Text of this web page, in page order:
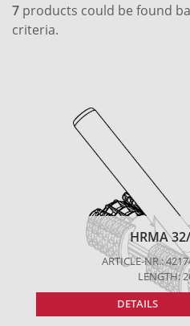
7 products could be found
criteria.
HRMA
ARTICLE-NR.:
LENGTH:
DETAILS